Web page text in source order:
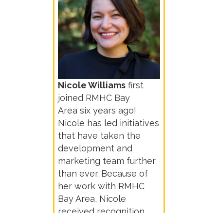
Nicole Williamsfirst
joined RMHC Bay
Area six years ago!
Nicole has led initiatives
that have taken the
development and
marketing team further
than ever. Because of
her work with RMHC
Bay Area, Nicole